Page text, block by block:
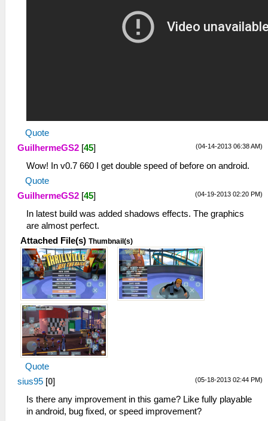
Quote
(04-14-2013 06:38 AM)
GuilhermeGS2 [45]
Wow! In v0.7 660 I get double speed of before on android.
Quote
(04-19-2013 02:20 PM)
GuilhermeGS2 [45]
In latest build was added shadows effects. The graphics
are almost perfect.
Attached File(s) Thumbnail(s)
Quote
(05-18-2013 02:44 PM)
sius95 [0]
Is there any improvement in this game? Like fully playable
in android, bug fixed, or speed improvement?